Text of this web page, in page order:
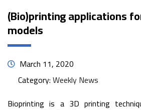
(Bio)printing applications
models
March 11, 2020
Category:Weekly News
Bioprinting is a 3D printing